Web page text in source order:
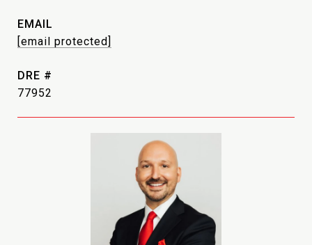
EMAIL
[email protected]
DRE #
77952